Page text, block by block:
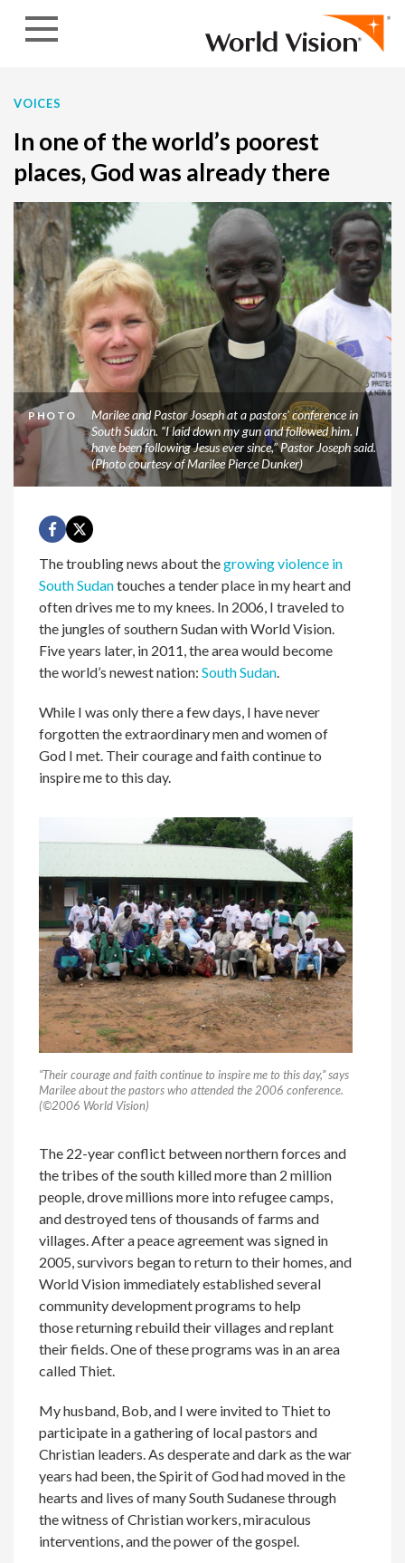
VOICES
In one of the world’s poorest
places, God was already there
PHOTO
Marilee and Pastor Joseph at a pastors’ conference in
South Sudan. “I laid down my gun and followed him. I
have been following Jesus ever since,” Pastor Joseph said.
(Photo courtesy of Marilee Pierce Dunker)
The troubling news about thegrowing violence in
South Sudantouches a tender place in my heart and
often drives me to my knees. In 2006, I traveled to
the jungles of southern Sudan with World Vision.
Five years later, in 2011, the area would become
the world’s newest nation:South Sudan
While I was only there a few days, I have never
forgotten the extraordinary men and women of
God I met. Their courage and faith continue to
inspire me to this day.
“Their courage and faith continue to inspire me to this day,” says
Marilee about the pastors who attended the 2006 conference.
(©2006 World Vision)
The 22-year conflict between northern forces and
the tribes of the south killed more than 2 million
people, drove millions more into refugee camps,
and destroyed tens of thousands of farms and
villages. After a peace agreement was signed in
2005, survivors began to return to their homes, and
World Vision immediately established several
community development programs to help
those returning rebuild their villages and replant
their fields. One of these programs was in an area
called Thiet.
My husband, Bob, and I were invited to Thiet to
participate in a gathering of local pastors and
Christian leaders. As desperate and dark as the war
years had been, the Spirit of God had moved in the
hearts and lives of many South Sudanese through
the witness of Christian workers, miraculous
interventions, and the power of the gospel.